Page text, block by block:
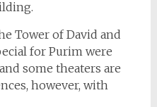
Tower of David and
for Purim were
some theaters are
however, with